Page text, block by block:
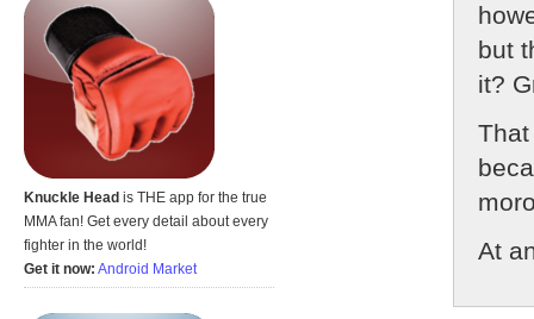
but
it?
At
Knuckle Head is THE app for the true
MMA fan! Get every detail about every
fighter in the world!
Get it now: Android Market